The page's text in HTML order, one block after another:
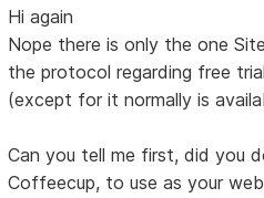
Hi again
Nope there is only the one
the protocol regarding free
(except for it normally is
Can you tell me first, did you
Coffeecup, to use as your